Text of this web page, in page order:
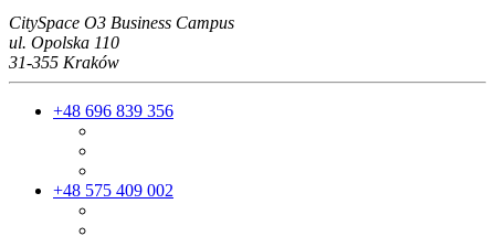
CitySpace O3 Business Campus
ul. Opolska 110
31-355 Kraków
+48 696 839 356
+48 575 409 002